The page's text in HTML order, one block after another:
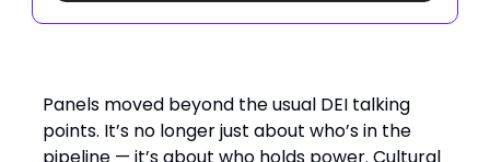
Panels moved beyond the usual DEI talking
points. It’s no longer just about who’s in the